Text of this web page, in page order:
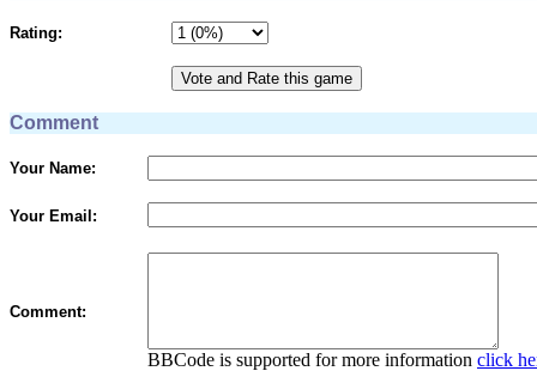
Rating:
Comment
Your Name:
Your Email:
Comment:
BBCode is supported for more information click